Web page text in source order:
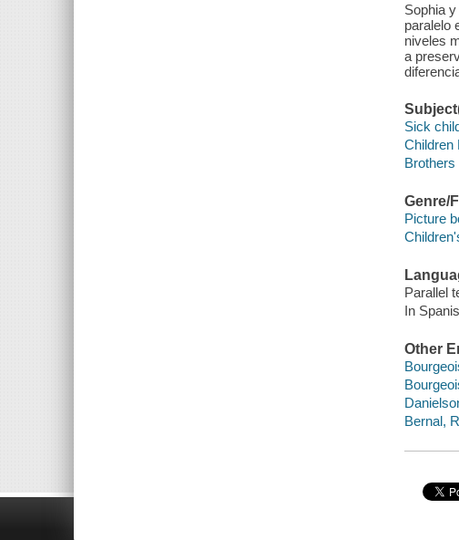
Sophia
paralelo
niveles
a
Sick
Children
Genre/
Picture
Parallel
In
Other
Bernal,